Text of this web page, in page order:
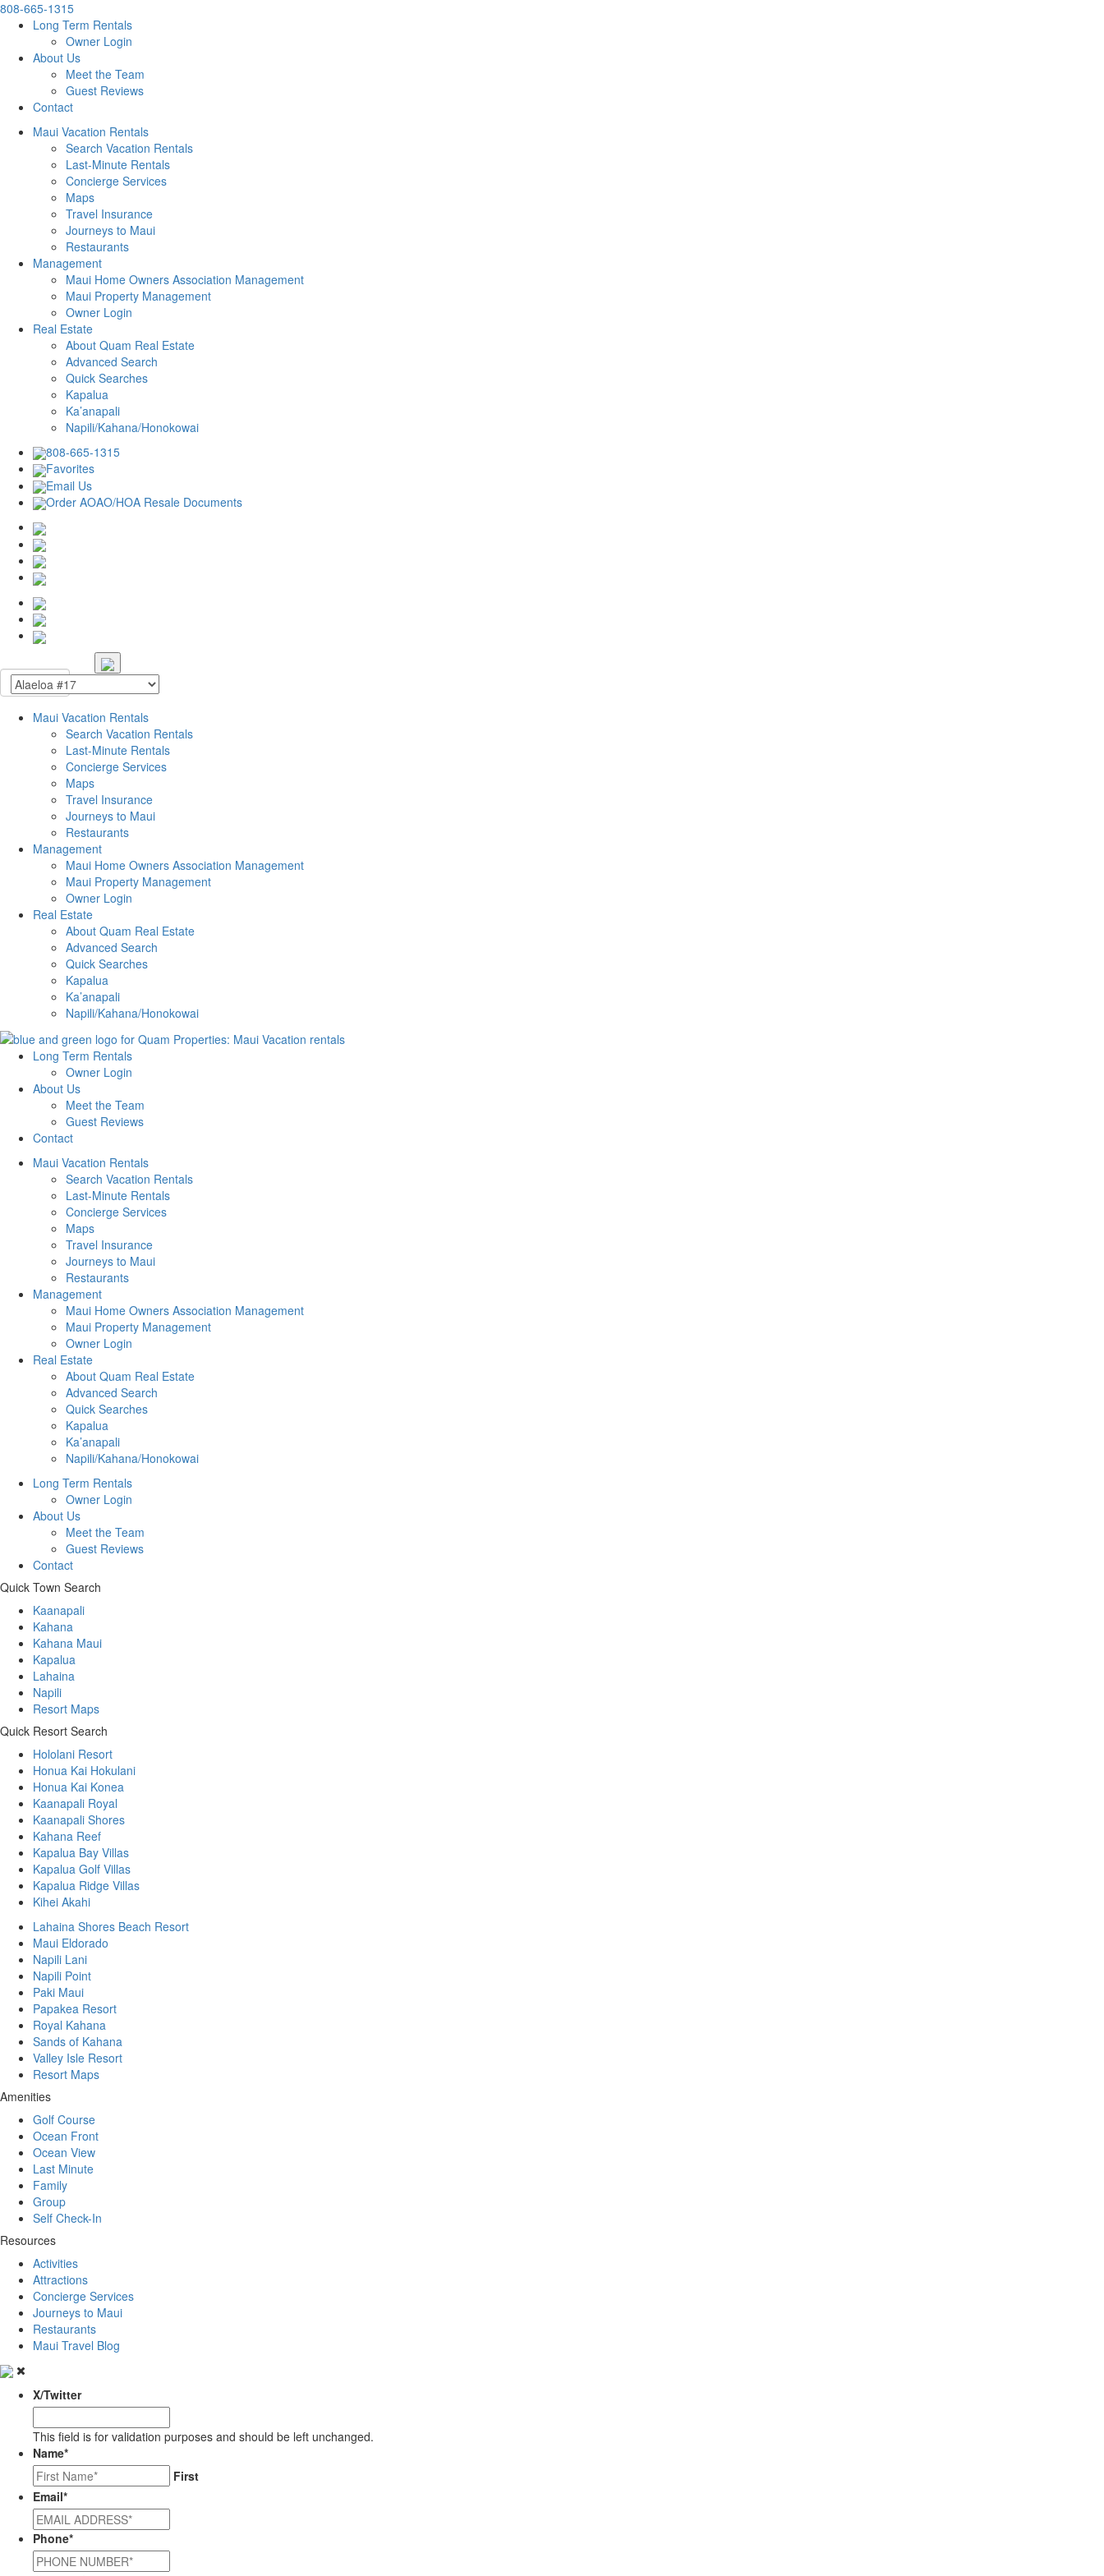
808-665-1315
Long Term Rentals
Owner Login
About Us
Meet the Team
Guest Reviews
Contact
Maui Vacation Rentals
Search Vacation Rentals
Last-Minute Rentals
Concierge Services
Maps
Travel Insurance
Journeys to Maui
Restaurants
Management
Maui Home Owners Association Management
Maui Property Management
Owner Login
Real Estate
About Quam Real Estate
Advanced Search
Quick Searches
Kapalua
Ka’anapali
Napili/Kahana/Honokowai
808-665-1315
Favorites
Email Us
Order AOAO/HOA Resale Documents
Maui Vacation Rentals
Search Vacation Rentals
Last-Minute Rentals
Concierge Services
Maps
Travel Insurance
Journeys to Maui
Restaurants
Management
Maui Home Owners Association Management
Maui Property Management
Owner Login
Real Estate
About Quam Real Estate
Advanced Search
Quick Searches
Kapalua
Ka’anapali
Napili/Kahana/Honokowai
Long Term Rentals
Owner Login
About Us
Meet the Team
Guest Reviews
Contact
Maui Vacation Rentals
Search Vacation Rentals
Last-Minute Rentals
Concierge Services
Maps
Travel Insurance
Journeys to Maui
Restaurants
Management
Maui Home Owners Association Management
Maui Property Management
Owner Login
Real Estate
About Quam Real Estate
Advanced Search
Quick Searches
Kapalua
Ka’anapali
Napili/Kahana/Honokowai
Long Term Rentals
Owner Login
About Us
Meet the Team
Guest Reviews
Contact
Quick Town Search
Kaanapali
Kahana
Kahana Maui
Kapalua
Lahaina
Napili
Resort Maps
Quick Resort Search
Hololani Resort
Honua Kai Hokulani
Honua Kai Konea
Kaanapali Royal
Kaanapali Shores
Kahana Reef
Kapalua Bay Villas
Kapalua Golf Villas
Kapalua Ridge Villas
Kihei Akahi
Lahaina Shores Beach Resort
Maui Eldorado
Napili Lani
Napili Point
Paki Maui
Papakea Resort
Royal Kahana
Sands of Kahana
Valley Isle Resort
Resort Maps
Amenities
Golf Course
Ocean Front
Ocean View
Last Minute
Family
Group
Self Check-In
Resources
Activities
Attractions
Concierge Services
Journeys to Maui
Restaurants
Maui Travel Blog
X/Twitter
This field is for validation purposes and should be left unchanged.
Name*
First
Email*
Phone*